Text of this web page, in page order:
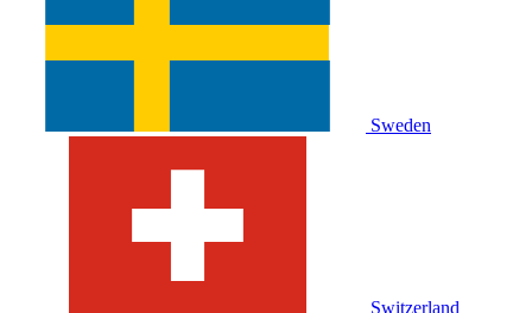
Sweden
Switzerland